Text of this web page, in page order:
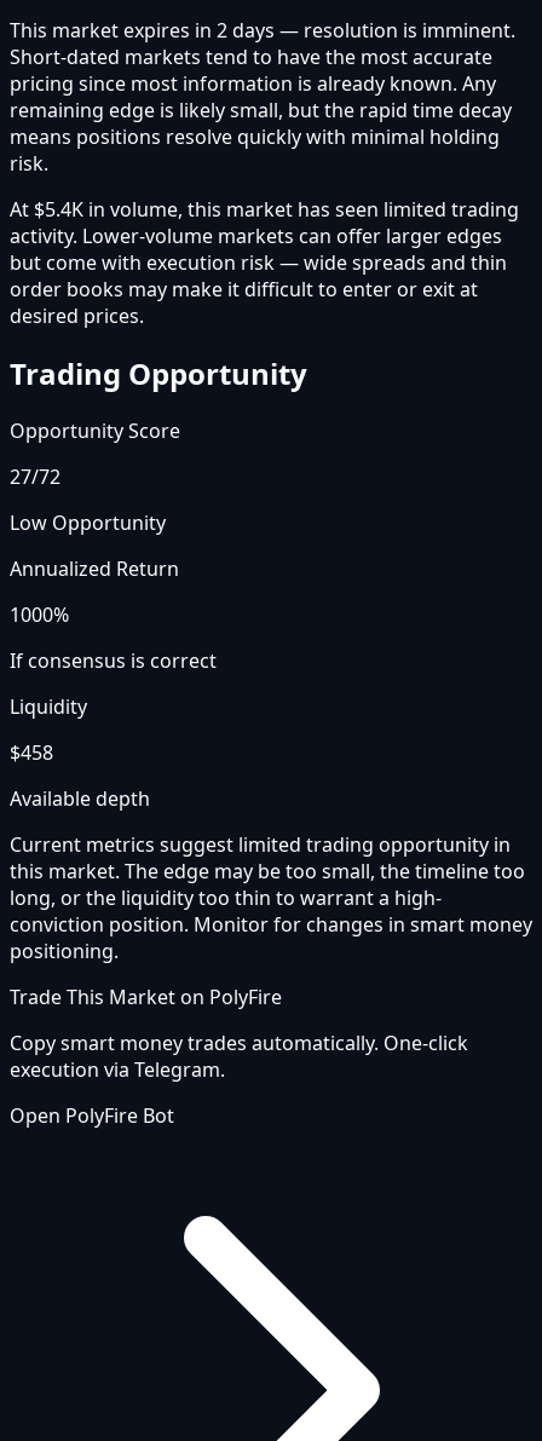
This market expires in 2 days — resolution is imminent.
Short-dated markets tend to have the most accurate
pricing since most information is already known. Any
remaining edge is likely small, but the rapid time decay
means positions resolve quickly with minimal holding
risk.
At $5.4K in volume, this market has seen limited trading
activity. Lower-volume markets can offer larger edges
but come with execution risk — wide spreads and thin
order books may make it difficult to enter or exit at
desired prices.
Trading Opportunity
Opportunity Score
27/72
Low Opportunity
Annualized Return
1000%
If consensus is correct
Liquidity
$458
Available depth
Current metrics suggest limited trading opportunity in
this market. The edge may be too small, the timeline too
long, or the liquidity too thin to warrant a high-
conviction position. Monitor for changes in smart money
positioning.
Trade This Market on PolyFire
Copy smart money trades automatically. One-click
execution via Telegram.
Open PolyFire Bot